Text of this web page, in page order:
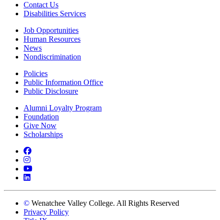
Contact Us
Disabilities Services
Job Opportunities
Human Resources
News
Nondiscrimination
Policies
Public Information Office
Public Disclosure
Alumni Loyalty Program
Foundation
Give Now
Scholarships
Facebook
Instagram
YouTube
LinkedIn
© Wenatchee Valley College. All Rights Reserved
Privacy Policy